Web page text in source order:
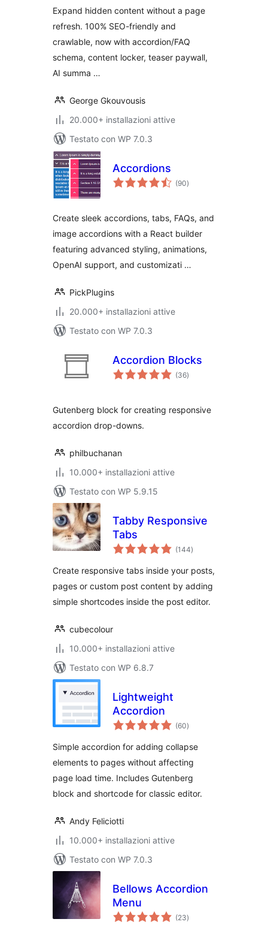
Expand hidden content without a page
refresh. 100% SEO-friendly and
crawlable, now with accordion/FAQ
schema, content locker, teaser paywall,
AI summa …
George Gkouvousis
20.000+ installazioni attive
Testato con WP 7.0.3
Accordions
(90valutazioni
totali
)
Create sleek accordions, tabs, FAQs, and
image accordions with a React builder
featuring advanced styling, animations,
OpenAI support, and customizati …
PickPlugins
20.000+ installazioni attive
Testato con WP 7.0.3
Accordion Blocks
(36valutazioni
totali
)
Gutenberg block for creating responsive
accordion drop-downs.
philbuchanan
10.000+ installazioni attive
Testato con WP 5.9.15
Tabby Responsive
Tabs
(144valutazioni
totali
)
Create responsive tabs inside your posts,
pages or custom post content by adding
simple shortcodes inside the post editor.
cubecolour
10.000+ installazioni attive
Testato con WP 6.8.7
Lightweight
Accordion
(60valutazioni
totali
)
Simple accordion for adding collapse
elements to pages without affecting
page load time. Includes Gutenberg
block and shortcode for classic editor.
Andy Feliciotti
10.000+ installazioni attive
Testato con WP 7.0.3
Bellows Accordion
Menu
(23valutazioni
totali
)